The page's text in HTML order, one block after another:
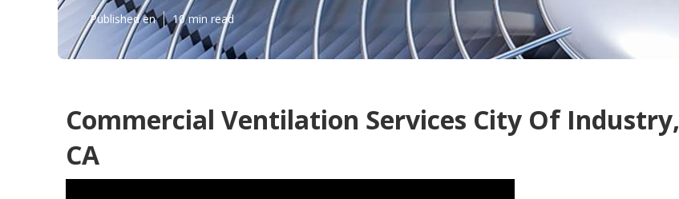
Published en 10 min read
Commercial Ventilation Services City Of Industry,
CA